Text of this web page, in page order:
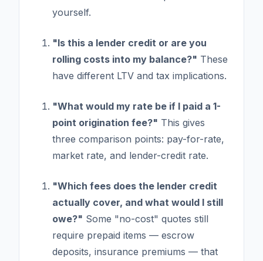
yourself.
"Is this a lender credit or are you
rolling costs into my balance?" These
have different LTV and tax implications.
"What would my rate be if I paid a 1-
point origination fee?" This gives
three comparison points: pay-for-rate,
market rate, and lender-credit rate.
"Which fees does the lender credit
actually cover, and what would I still
owe?" Some "no-cost" quotes still
require prepaid items — escrow
deposits, insurance premiums — that